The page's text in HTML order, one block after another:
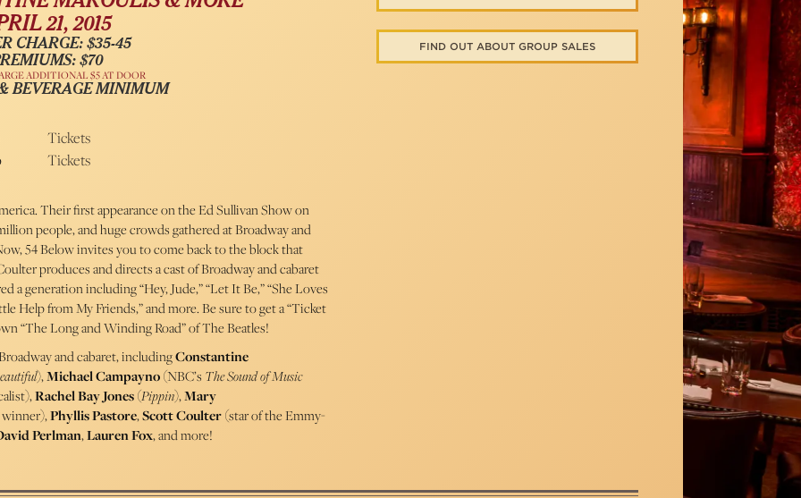
21, 2015
CHARGE: $35-45
$70
ADDITIONAL $5 AT DOOR
BEVERAGE MINIMUM
Tickets
Tickets
Their first appearance on the Ed Sullivan Show on
people, and huge crowds gathered at Broadway and
54 Below invites you to come back to the block that
produces and directs a cast of Broadway and cabaret
a generation including “Hey, Jude,” “Let It Be,” “She Loves
Help from My Friends,” and more. Be sure to get a “Ticket
“The Long and Winding Road” of The Beatles!
and cabaret, includingConstantine
),Michael Campayno(NBC’s The Sound of Music
Rachel Bay Jones(Pippin),Mary
Phyllis Pastore,Scott Coulter(star of the Emmy-
Perlman,Lauren Fox, and more!
FIND OUT ABOUT GROUP SALES